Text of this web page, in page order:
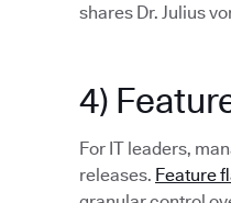
shares Dr. Julius
4)
For IT leaders,
releases. Feature